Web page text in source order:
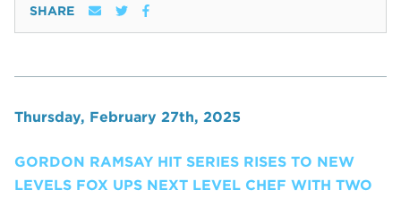
SHARE
Thursday, February 27th, 2025
GORDON RAMSAY HIT SERIES RISES TO NEW
LEVELS FOX UPS NEXT LEVEL CHEF WITH TWO